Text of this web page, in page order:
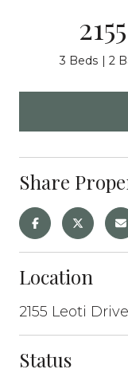
3 Beds 2
Share
Location
2155 Leoti
Status